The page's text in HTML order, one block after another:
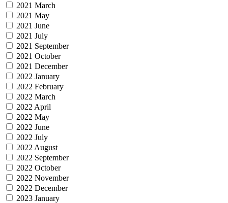
2021 March
2021 May
2021 June
2021 July
2021 September
2021 October
2021 December
2022 January
2022 February
2022 March
2022 April
2022 May
2022 June
2022 July
2022 August
2022 September
2022 October
2022 November
2022 December
2023 January